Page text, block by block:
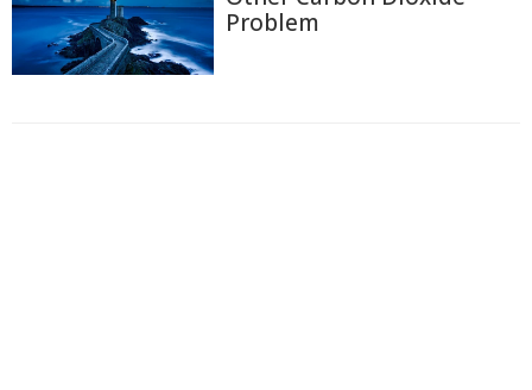
Problem